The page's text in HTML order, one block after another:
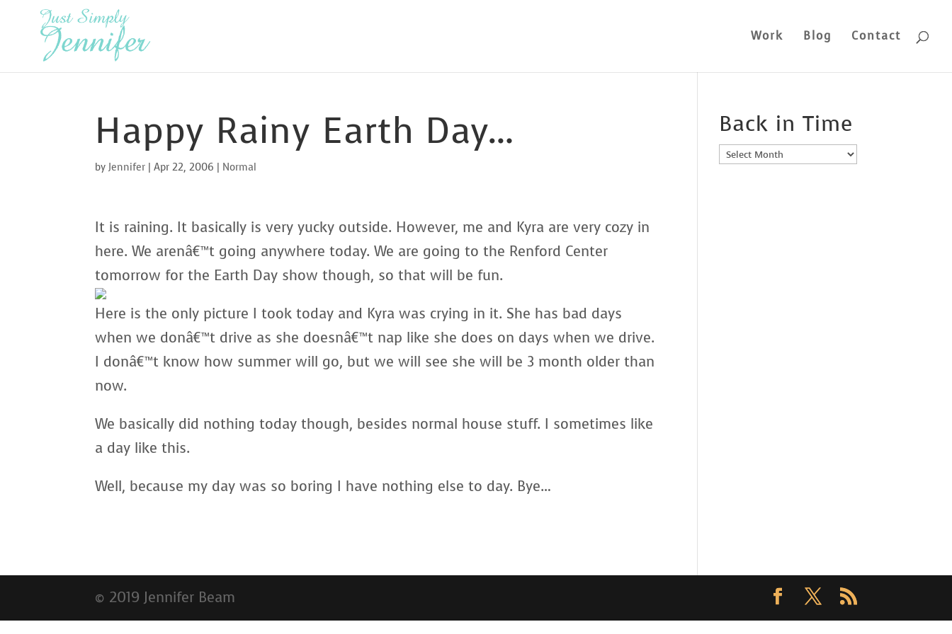
Work Blog Contact
Happy Rainy Earth Day…
byJennifer |Apr 22, 2006 | Normal
It is raining. It basically is very yucky outside. However, me and Kyra are very cozy in
here. We arenâ€™t going anywhere today. We are going to the Renford Center
tomorrow for the Earth Day show though, so that will be fun.
Here is the only picture I took today and Kyra was crying in it. She has bad days
when we donâ€™t drive as she doesnâ€™t nap like she does on days when we drive.
I donâ€™t know how summer will go, but we will see she will be 3 month older than
now.
We basically did nothing today though, besides normal house stuff. I sometimes like
a day like this.
Well, because my day was so boring I have nothing else to day. Bye…
Back in Time
Back
© 2019 Jennifer Beam